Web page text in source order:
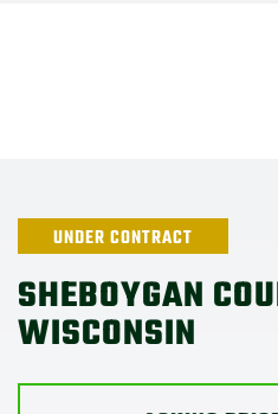
LISTINGS
SELL
AGENTS
UNDER CONTRACT
SHEBOYGAN
WISCONSIN